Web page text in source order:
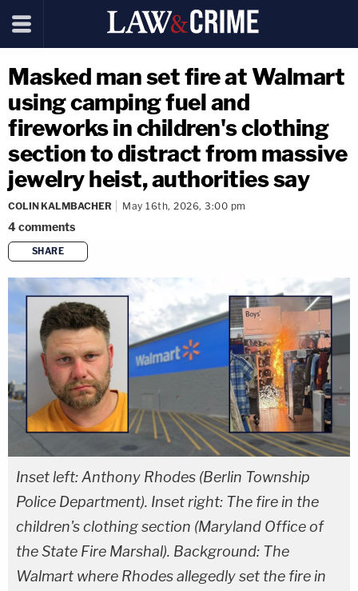
Masked man set fire at Walmart
using camping fuel and
fireworks in children's clothing
section to distract from massive
jewelry heist, authorities say
COLIN KALMBACHER May 16th, 2026, 3:00 pm
4comments
SHARE
copy link
Inset left: Anthony Rhodes (Berlin Township
Police Department). Inset right: The fire in the
children's clothing section (Maryland Office of
the State Fire Marshal). Background: The
Walmart where Rhodes allegedly set the fire in